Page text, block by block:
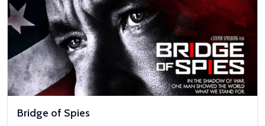
Bridge of Spies